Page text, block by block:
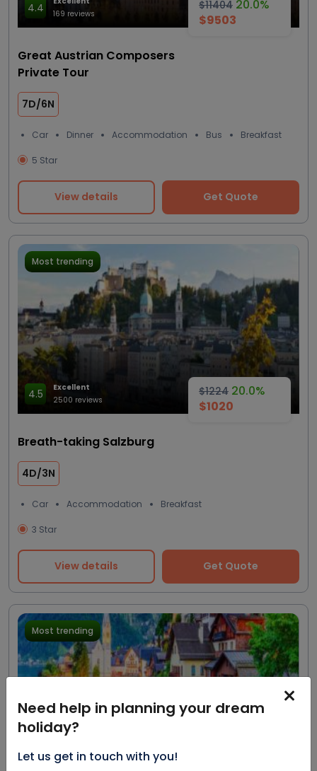
$11404 20.0%
$9503
4.4
169 reviews
Great Austrian Composers
Private Tour
7D/6N
Car Dinner Accommodation Bus Breakfast
5 Star
View details Get Quote
$1224 20.0%
$1020
Most trending
4.5
Excellent
2500 reviews
Breath-taking Salzburg
4D/3N
Car Accommodation Breakfast
3 Star
View details Get Quote
Most trending
4.5
Excellent
Need help in planning your dream
holiday?
Let us get in touch with you!